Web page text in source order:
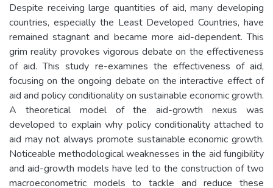
Despite receiving large quantities of aid, many developing
countries, especially the Least Developed Countries, have
remained stagnant and became more aid-dependent. This
grim reality provokes vigorous debate on the effectiveness
of aid. This study re-examines the effectiveness of aid,
focusing on the ongoing debate on the interactive effect of
aid and policy conditionality on sustainable economic growth.
A theoretical model of the aid-growth nexus was
developed to explain why policy conditionality attached to
aid may not always promote sustainable economic growth.
Noticeable methodological weaknesses in the aid fungibility
and aid-growth models have led to the construction of two
macroeconometric models to tackle and reduce these